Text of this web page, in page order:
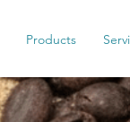
Products